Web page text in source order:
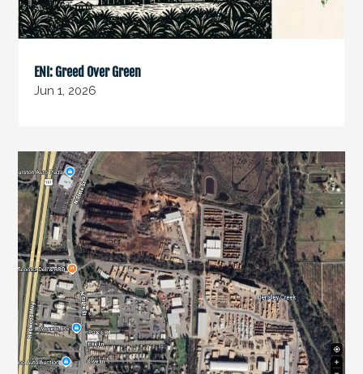
ENI: Greed Over Green
Jun 1, 2026